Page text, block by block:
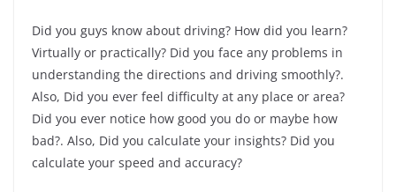
Did you guys know about driving? How did you learn?
Virtually or practically? Did you face any problems in
understanding the directions and driving smoothly?.
Also, Did you ever feel difficulty at any place or area?
Did you ever notice how good you do or maybe how
bad?. Also, Did you calculate your insights? Did you
calculate your speed and accuracy?